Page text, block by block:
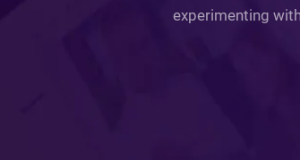
experimenting